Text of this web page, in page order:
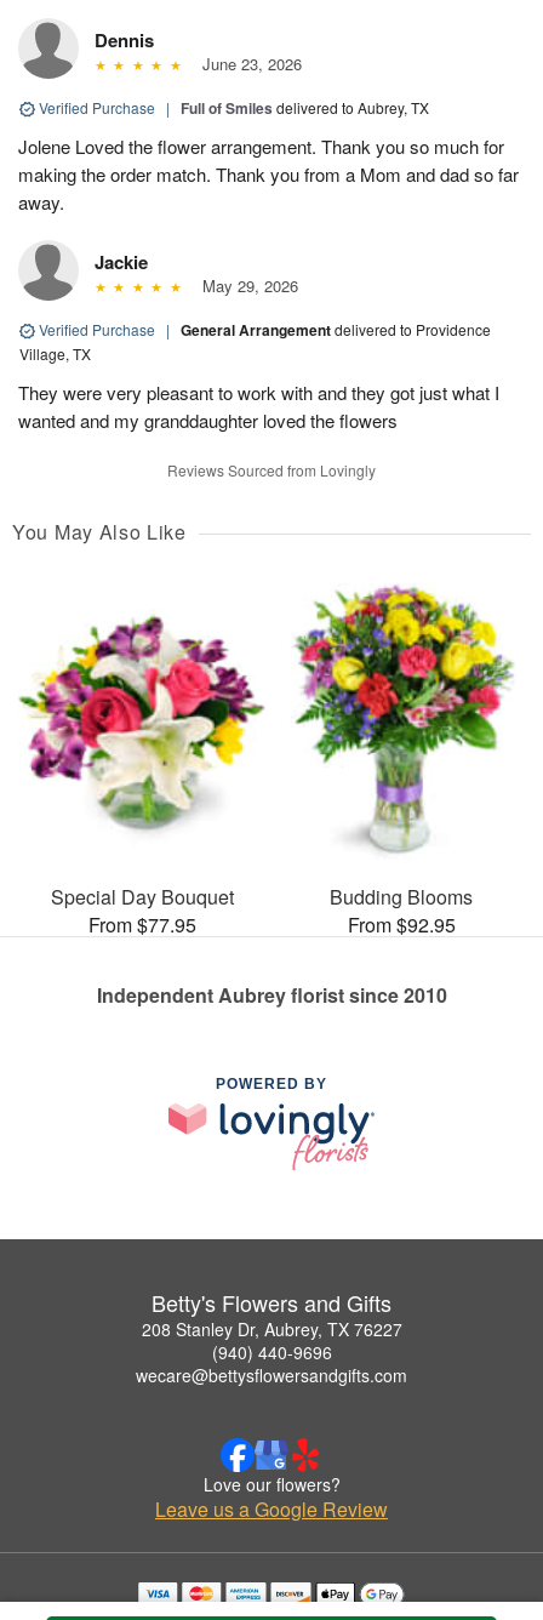
Dennis
June 23, 2026
Verified Purchase | Full of Smiles delivered to Aubrey, TX
Jolene Loved the flower arrangement. Thank you so much for
making the order match. Thank you from a Mom and dad so far
away.
Jackie
May 29, 2026
Verified Purchase | General Arrangementdelivered to Providence
Village, TX
They were very pleasant to work with and they got just what I
wanted and my granddaughter loved the flowers
Reviews Sourced from Lovingly
You May Also Like
Special Day Bouquet
From $77.95
Budding Blooms
From $92.95
Independent Aubrey florist since 2010
POWERED BY
Betty's Flowers and Gifts
208 Stanley Dr, Aubrey, TX 76227
(940) 440-9696
wecare@bettysflowersandgifts.com
Love our flowers?
Leave us a Google Review